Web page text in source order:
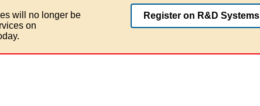
will no longer be
on
Register on R&D Systems